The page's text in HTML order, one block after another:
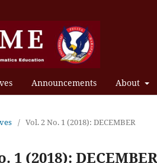
Announcements About
/ Vol. 2 No. 1 (2018): DECEMBER
1 (2018): DECEMBER